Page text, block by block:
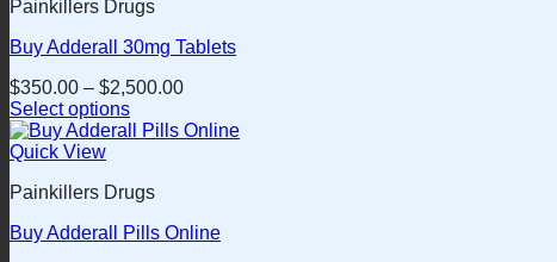
product
page
Painkillers Drugs
Buy Adderall 30mg Tablets
$350.00 – $2,500.00
Select options
This
product
multiple
The
Quick View
Painkillers Drugs
Buy Adderall Pills Online